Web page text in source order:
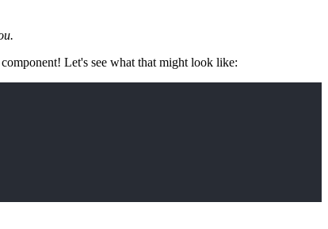
Let's see what that might look like: